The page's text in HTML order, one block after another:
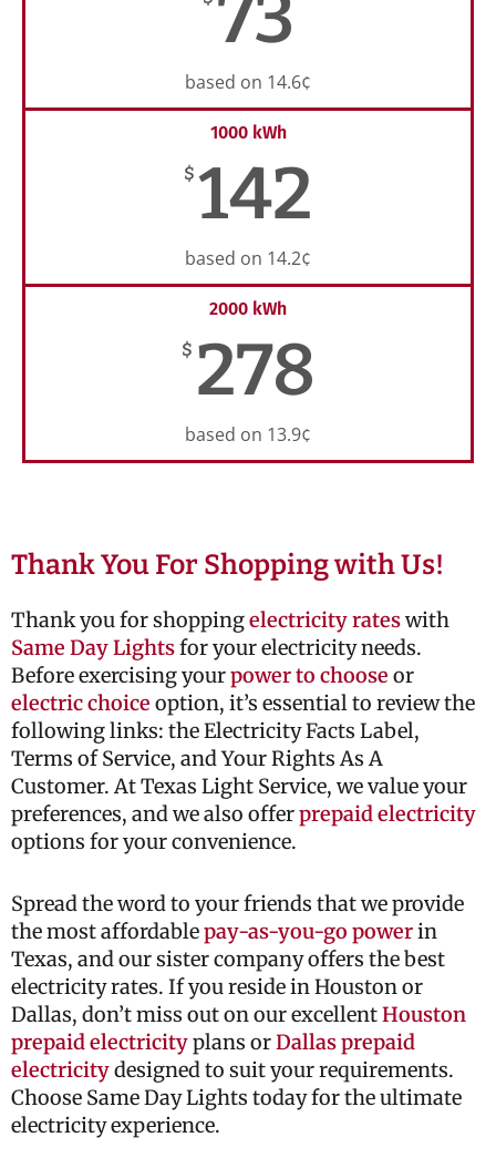
73
based on 14.6¢
1000 kWh
$ 142
based on 14.2¢
2000 kWh
$ 278
based on 13.9¢
Thank You For Shopping with Us!
Thank you for shoppingelectricity rateswith
Same Day Lightsfor your electricity needs.
Before exercising yourpower to choose or
electric choice option, it’s essential to review the
following links: the Electricity Facts Label,
Terms of Service, and Your Rights As A
Customer. At Texas Light Service, we value your
preferences, and we also offerprepaid electricity
options for your convenience.
Spread the word to your friends that we provide
the most affordablepay-as-you-go powerin
Texas, and our sister company offers the best
electricity rates. If you reside in Houston or
Dallas, don’t miss out on our excellentHouston
prepaid electricityplans orDallas prepaid
electricitydesigned to suit your requirements.
Choose Same Day Lights today for the ultimate
electricity experience.